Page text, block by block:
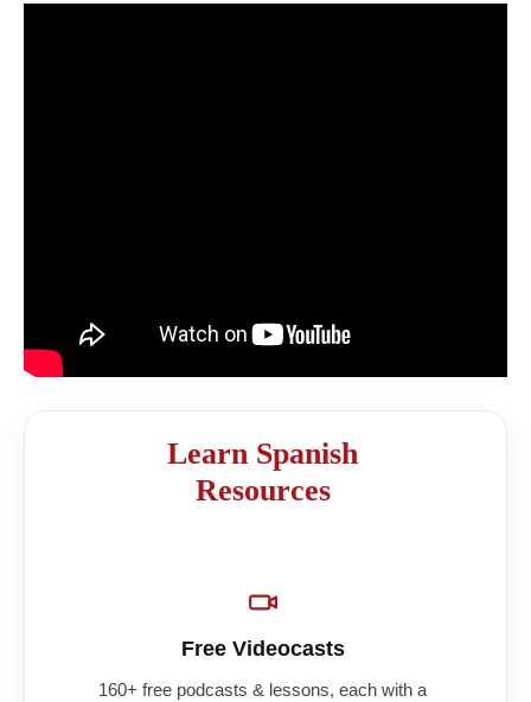
Learn Spanish
Resources
Free Videocasts
160+ free podcasts & lessons, each with a